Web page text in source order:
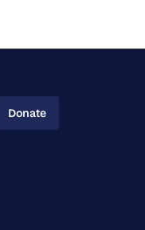
Donate